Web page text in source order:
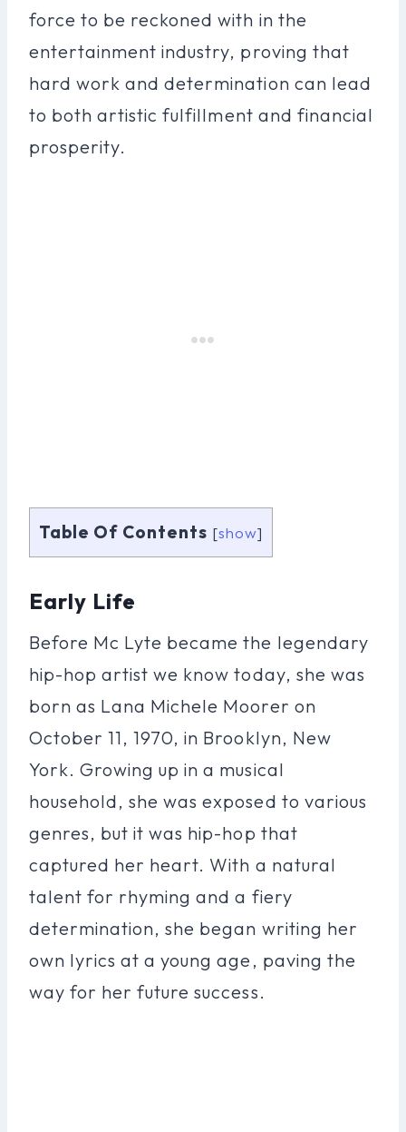
force to be reckoned with in the
entertainment industry, proving that
hard work and determination can lead
to both artistic fulfillment and financial
prosperity.
Table Of Contents [show]
Early Life
Before Mc Lyte became the legendary
hip-hop artist we know today, she was
born as Lana Michele Moorer on
October 11, 1970, in Brooklyn, New
York. Growing up in a musical
household, she was exposed to various
genres, but it was hip-hop that
captured her heart. With a natural
talent for rhyming and a fiery
determination, she began writing her
own lyrics at a young age, paving the
way for her future success.